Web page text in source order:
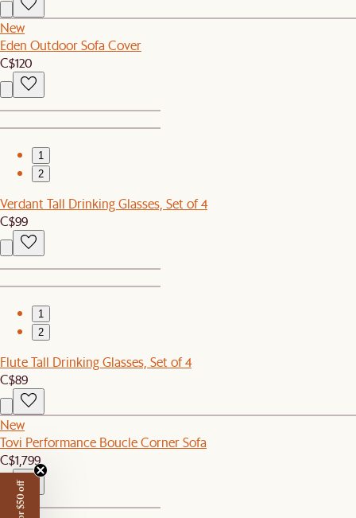
New
Eden Outdoor Sofa Cover
C$120
1
2
Verdant Tall Drinking Glasses, Set of 4
C$99
1
2
Flute Tall Drinking Glasses, Set of 4
C$89
New
Tovi Performance Boucle Corner Sofa
C$1,799